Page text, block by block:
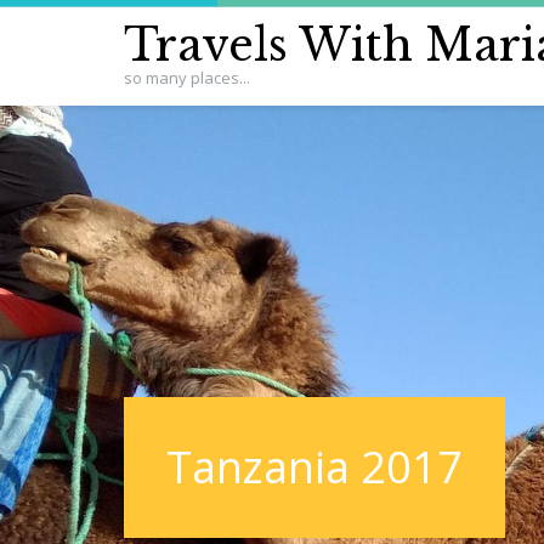
Travels With
so many places...
Tanzania 2017